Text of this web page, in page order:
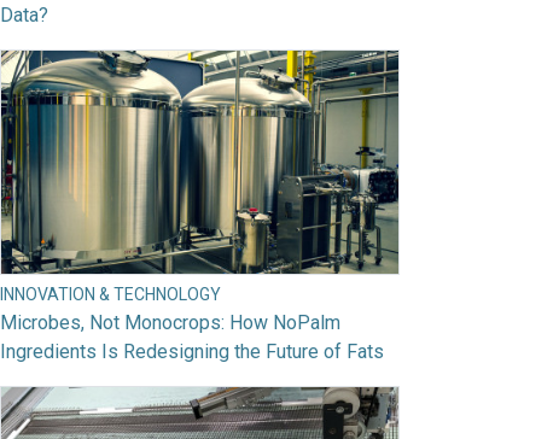
Data?
INNOVATION & TECHNOLOGY
Microbes, Not Monocrops: How NoPalm
Ingredients Is Redesigning the Future of Fats